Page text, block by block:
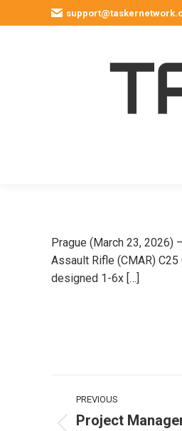
Prague (March 23, 2026)
Assault Rifle (CMAR)
designed 1-6x […]
Post
navigation
PREVIOUS
Project